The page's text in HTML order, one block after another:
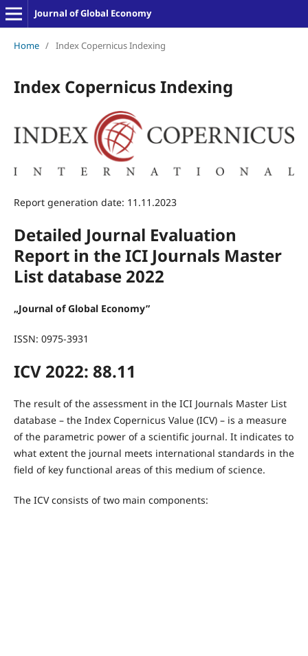
Journal of Global Economy
Home / Index Copernicus Indexing
Index Copernicus Indexing
Report generation date: 11.11.2023
Detailed Journal Evaluation
Report in the ICI Journals Master
List database 2022
„Journal of Global Economy”
ISSN: 0975-3931
ICV 2022: 88.11
The result of the assessment in the ICI Journals Master List
database – the Index Copernicus Value (ICV) – is a measure
of the parametric power of a scientific journal. It indicates to
what extent the journal meets international standards in the
field of key functional areas of this medium of science.
The ICV consists of two main components: